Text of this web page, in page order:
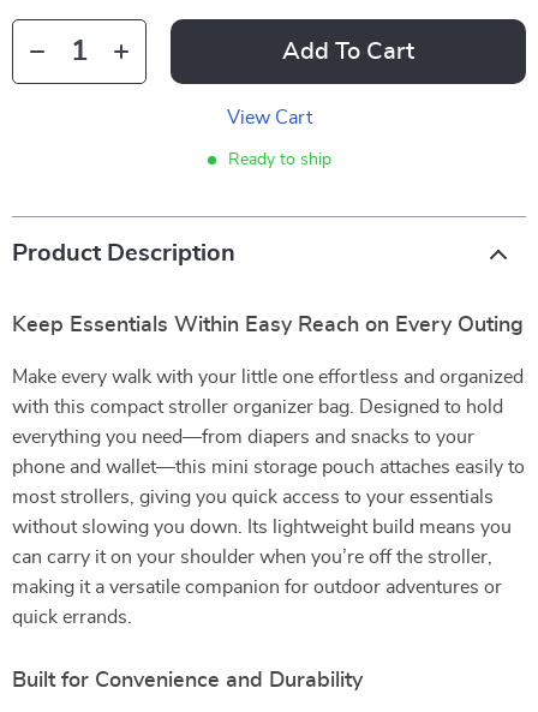
Add To Cart
View Cart
Ready to ship
Product Description
Keep Essentials Within Easy Reach on Every Outing
Make every walk with your little one effortless and organized
with this compact stroller organizer bag. Designed to hold
everything you need—from diapers and snacks to your
phone and wallet—this mini storage pouch attaches easily to
most strollers, giving you quick access to your essentials
without slowing you down. Its lightweight build means you
can carry it on your shoulder when you’re off the stroller,
making it a versatile companion for outdoor adventures or
quick errands.
Built for Convenience and Durability